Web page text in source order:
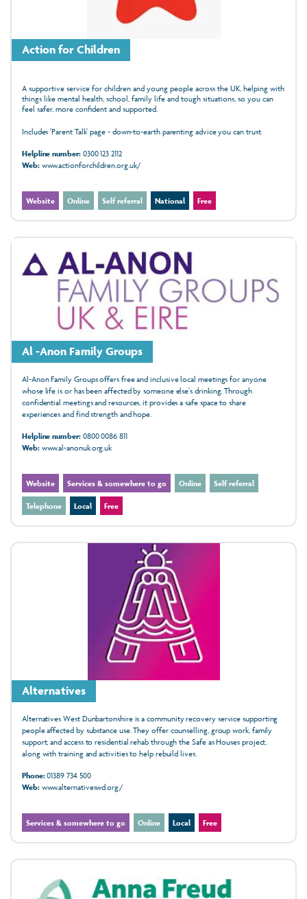
Action for Children
A supportive service for children and young people across the UK, helping with
things like mental health, school, family life and tough situations, so you can
feel safer, more confident and supported.
Includes 'Parent Talk' page - down-to-earth parenting advice you can trust.
Helpline number:0300 123 2112
Web:www.actionforchildren.org.uk/
Website Online Self referral National Free
Al -Anon Family Groups
Al-Anon Family Groups offers free and inclusive local meetings for anyone
whose life is or has been affected by someone else's drinking. Through
confidential meetings and resources, it provides a safe space to share
experiences and find strength and hope.
Helpline number:0800 0086 811
Web:www.al-anonuk.org.uk
Website Services & somewhere to go Online Self referral
Telephone Local Free
Alternatives
Alternatives West Dunbartonshire is a community recovery service supporting
people affected by substance use. They offer counselling, group work, family
support, and access to residential rehab through the Safe as Houses project,
along with training and activities to help rebuild lives.
Phone:01389 734 500
Web:www.alternativeswd.org/
Services & somewhere to go Online Local Free